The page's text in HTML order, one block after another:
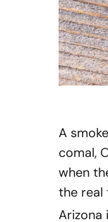
A
comal,
when
the real
Arizona